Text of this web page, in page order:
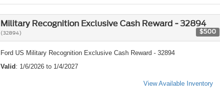
Military Recognition Exclusive Cash Reward - 32894
(32894) $500
Ford US Military Recognition Exclusive Cash Reward - 32894
Valid : 1/6/2026 to 1/4/2027
View Available Inventory